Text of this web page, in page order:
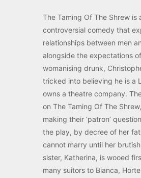
The Taming Of The Shrew is
controversial comedy that
relationships between men
alongside the expectations
womanising drunk,
tricked into believing he is a
owns a theatre company.
on The Taming Of The
making their ‘patron’
the play, by decree of her
cannot marry until her
sister, Katherina, is wooed
many suitors to Bianca,